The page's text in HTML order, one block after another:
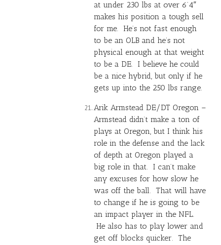
at under 230 lbs at over 6’4″
makes his position a tough sell
for me. He’s not fast enough
to be an OLB and he’s not
physical enough at that weight
to be a DE. I believe he could
be a nice hybrid, but only if he
gets up into the 250 lbs range.
Arik Armstead DE/DT Oregon –
Armstead didn’t make a ton of
plays at Oregon, but I think his
role in the defense and the lack
of depth at Oregon played a
big role in that. I can’t make
any excuses for how slow he
was off the ball. That will have
to change if he is going to be
an impact player in the NFL.
He also has to play lower and
get off blocks quicker. The